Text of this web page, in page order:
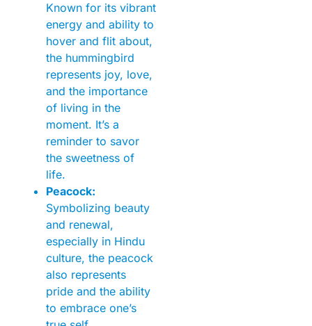
Known for its vibrant
energy and ability to
hover and flit about,
the hummingbird
represents joy, love,
and the importance
of living in the
moment. It’s a
reminder to savor
the sweetness of
life.
Peacock:
Symbolizing beauty
and renewal,
especially in Hindu
culture, the peacock
also represents
pride and the ability
to embrace one’s